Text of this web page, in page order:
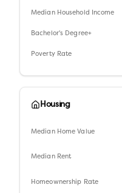
Median Household Income
Bachelor's Degree+
Poverty Rate
Housing
Median Home Value
Median Rent
Homeownership Rate